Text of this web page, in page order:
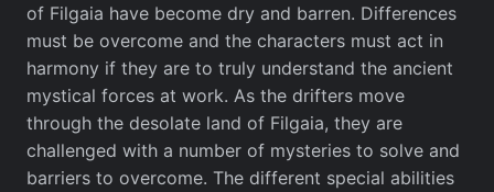
of Filgaia have become dry and barren. Differences
must be overcome and the characters must act in
harmony if they are to truly understand the ancient
mystical forces at work. As the drifters move
through the desolate land of Filgaia, they are
challenged with a number of mysteries to solve and
barriers to overcome. The different special abilities